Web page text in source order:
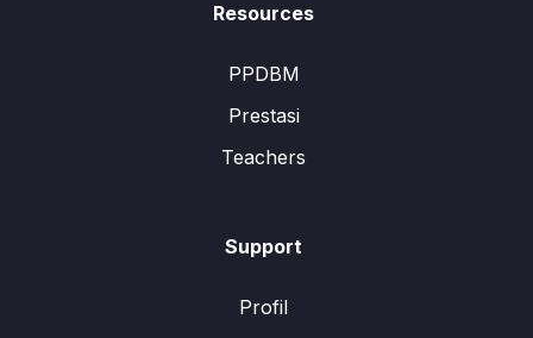
Resources
PPDBM
Prestasi
Teachers
Support
Profil